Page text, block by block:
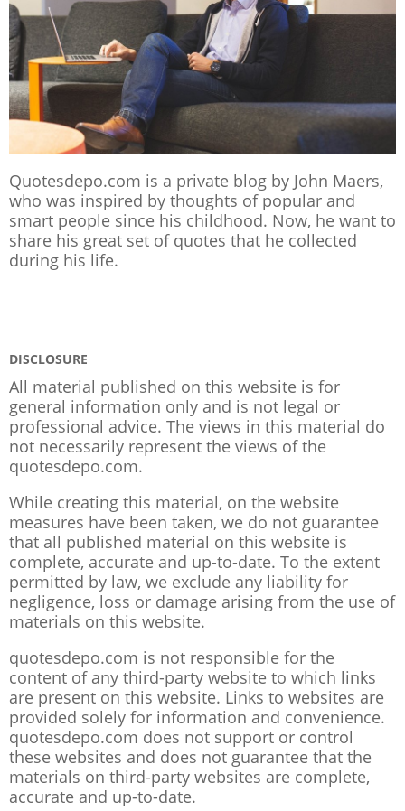
Quotesdepo.com is a private blog by John Maers,
who was inspired by thoughts of popular and
smart people since his childhood. Now, he want to
share his great set of quotes that he collected
during his life.
DISCLOSURE
All material published on this website is for
general information only and is not legal or
professional advice. The views in this material do
not necessarily represent the views of the
quotesdepo.com.
While creating this material, on the website
measures have been taken, we do not guarantee
that all published material on this website is
complete, accurate and up-to-date. To the extent
permitted by law, we exclude any liability for
negligence, loss or damage arising from the use of
materials on this website.
quotesdepo.com is not responsible for the
content of any third-party website to which links
are present on this website. Links to websites are
provided solely for information and convenience.
quotesdepo.com does not support or control
these websites and does not guarantee that the
materials on third-party websites are complete,
accurate and up-to-date.